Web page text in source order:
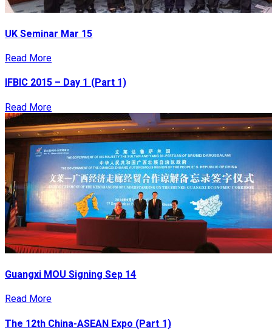
UK Seminar Mar 15
Read More
IFBIC 2015 – Day 1 (Part 1)
Read More
Guangxi MOU Signing Sep 14
Read More
The 12th China-ASEAN Expo (Part 1)